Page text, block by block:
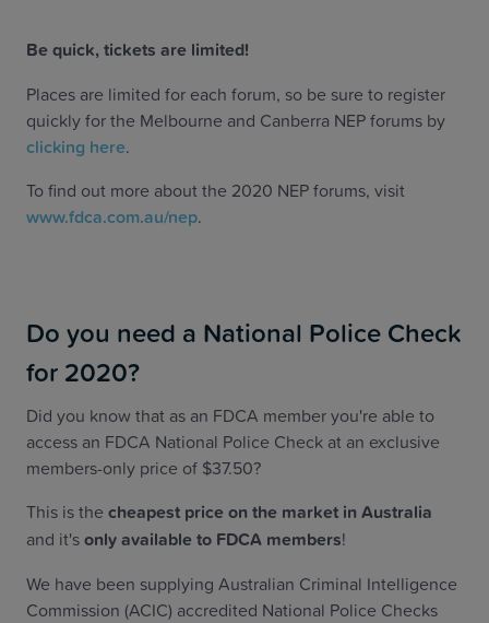
Be quick, tickets are limited!
Places are limited for each forum, so be sure to register
quickly for the Melbourne and Canberra NEP forums by
clicking here.
To find out more about the 2020 NEP forums, visit
www.fdca.com.au/nep.
Do you need a National Police Check
for 2020?
Did you know that as an FDCA member you're able to
access an FDCA National Police Check at an exclusive
members-only price of $37.50?
This is the cheapest price on the market in Australia
and it'sonly available to FDCA members!
We have been supplying Australian Criminal Intelligence
Commission (ACIC) accredited National Police Checks